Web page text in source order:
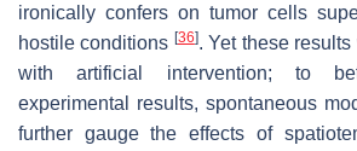
ironically confers on tumor cells
hostile conditions [36]. Yet these
with artificial intervention; to
experimental results, spontaneous
further gauge the effects of